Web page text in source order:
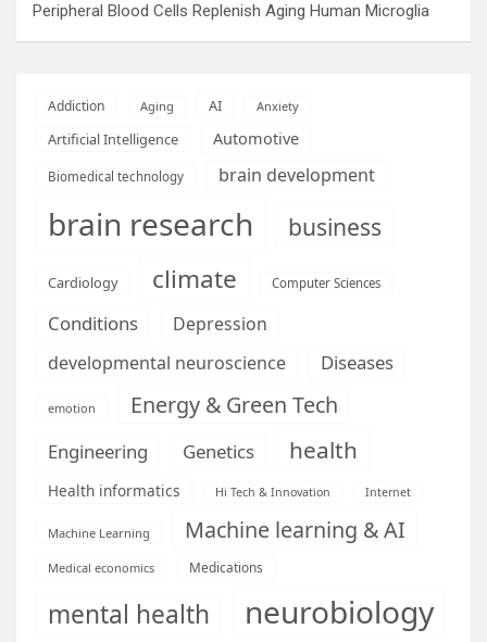
Peripheral Blood Cells Replenish Aging Human Microglia
Addiction Aging AI Anxiety
Artificial Intelligence Automotive
Biomedical technology brain development
brain research business
Cardiology climate Computer Sciences
Conditions
Depression
developmental neuroscience
Diseases
emotion Energy & Green Tech
Engineering Genetics health
Health informatics Hi Tech & Innovation Internet
Machine Learning Machine learning & AI
Medical economics Medications
mental health neurobiology